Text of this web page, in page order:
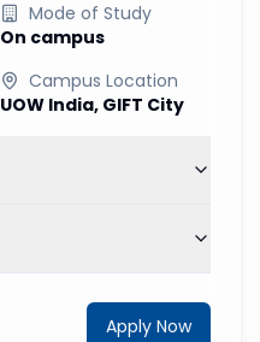
Mode of Study
On campus
Campus Location
UOW India, GIFT City
Apply Now